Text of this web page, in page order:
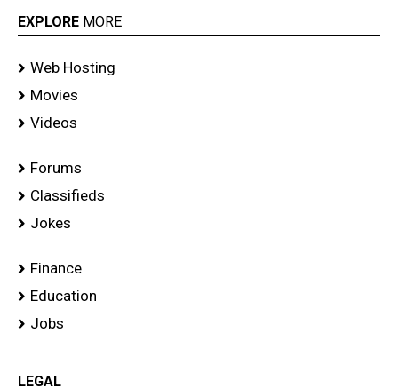
EXPLORE MORE
Web Hosting
Movies
Videos
Forums
Classifieds
Jokes
Finance
Education
Jobs
LEGAL